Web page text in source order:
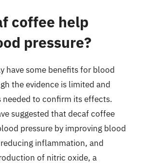
coffee help
pressure?
have some benefits for blood
the evidence is limited and
needed to confirm its effects.
suggested that decaf coffee
pressure by improving blood
inflammation, and
of nitric oxide, a